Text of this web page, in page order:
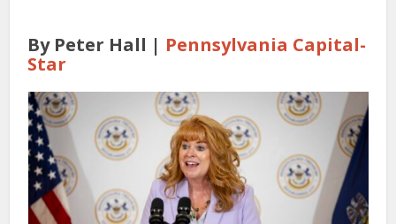
By Peter Hall | Pennsylvania Capital-
Star